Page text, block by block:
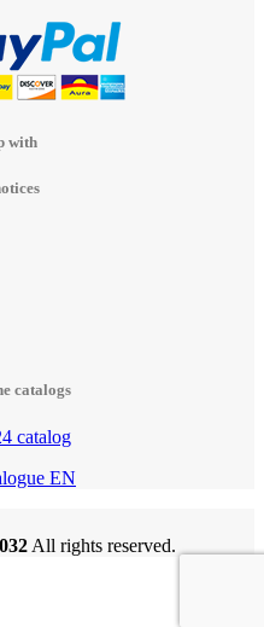
with
catalogs
catalog
EN
All rights reserved.